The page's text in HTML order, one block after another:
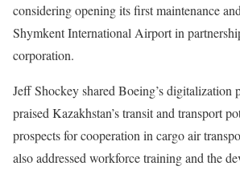
considering opening its first maintenance
Shymkent International Airport in
corporation.
Jeff Shockey shared Boeing’s digitalization
praised Kazakhstan’s transit and transport
prospects for cooperation in cargo air
also addressed workforce training and the